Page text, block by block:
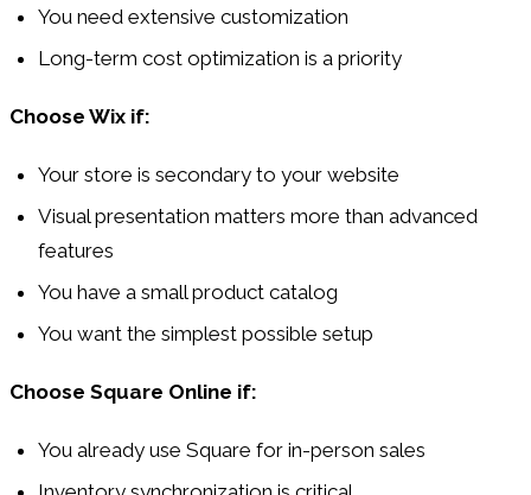
You need extensive customization
Long-term cost optimization is a priority
Choose Wix if:
Your store is secondary to your website
Visual presentation matters more than advanced
features
You have a small product catalog
You want the simplest possible setup
Choose Square Online if:
You already use Square for in-person sales